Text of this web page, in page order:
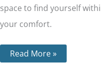
space to find yourself
your comfort.
Read More »